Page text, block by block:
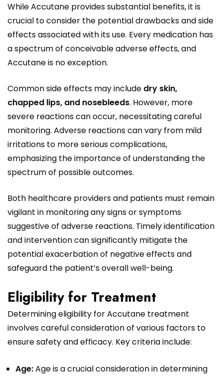
While Accutane provides substantial benefits, it is
crucial to consider the potential drawbacks and side
effects associated with its use. Every medication has
a spectrum of conceivable adverse effects, and
Accutane is no exception.
Common side effects may include dry skin,
chapped lips, and nosebleeds. However, more
severe reactions can occur, necessitating careful
monitoring. Adverse reactions can vary from mild
irritations to more serious complications,
emphasizing the importance of understanding the
spectrum of possible outcomes.
Both healthcare providers and patients must remain
vigilant in monitoring any signs or symptoms
suggestive of adverse reactions. Timely identification
and intervention can significantly mitigate the
potential exacerbation of negative effects and
safeguard the patient’s overall well-being.
Eligibility for Treatment
Determining eligibility for Accutane treatment
involves careful consideration of various factors to
ensure safety and efficacy. Key criteria include:
Age:Age is a crucial consideration in determining